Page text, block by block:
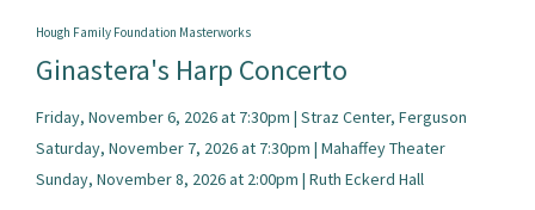
Hough Family Foundation Masterworks
Ginastera's Harp Concerto
Friday, November 6, 2026 at 7:30pm | Straz Center, Ferguson
Saturday, November 7, 2026 at 7:30pm | Mahaffey Theater
Sunday, November 8, 2026 at 2:00pm | Ruth Eckerd Hall